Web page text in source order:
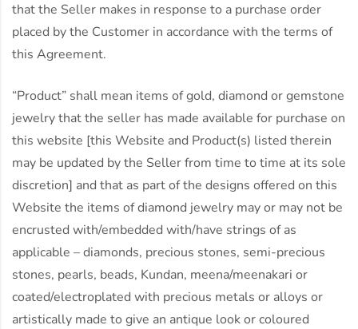
that the Seller makes in response to a purchase order
placed by the Customer in accordance with the terms of
this Agreement.
“Product” shall mean items of gold, diamond or gemstone
jewelry that the seller has made available for purchase on
this website [this Website and Product(s) listed therein
may be updated by the Seller from time to time at its sole
discretion] and that as part of the designs offered on this
Website the items of diamond jewelry may or may not be
encrusted with/embedded with/have strings of as
applicable – diamonds, precious stones, semi-precious
stones, pearls, beads, Kundan, meena/meenakari or
coated/electroplated with precious metals or alloys or
artistically made to give an antique look or coloured